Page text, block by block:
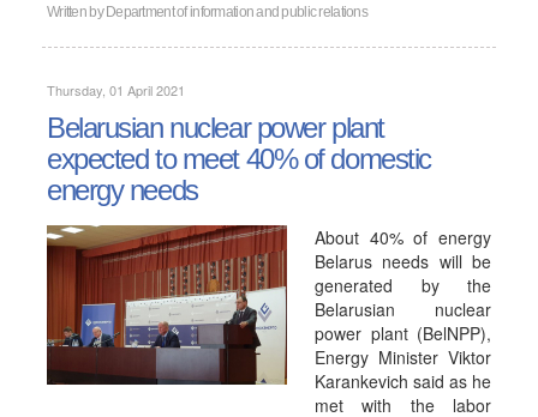
Written by Department of information and public relations
Thursday, 01 April 2021
Belarusian nuclear power plant
expected to meet 40% of domestic
energy needs
About 40% of energy
Belarus needs will be
generated by the
Belarusian nuclear
power plant (BelNPP),
Energy Minister Viktor
Karankevich said as he
met with the labor